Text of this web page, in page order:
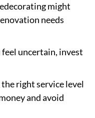
might
needs
feel uncertain, invest
the right service level
and avoid